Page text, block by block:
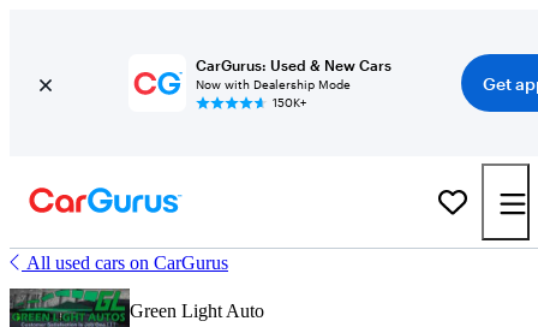
CarGurus: Used & New Cars
Now with Dealership Mode
150K+
Get
All used cars on CarGurus
Green Light Auto